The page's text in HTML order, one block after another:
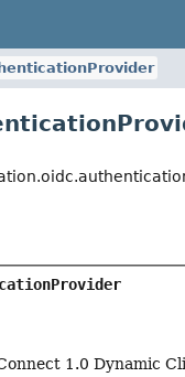
1.0 Dynamic